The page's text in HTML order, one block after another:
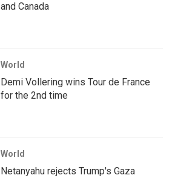
and Canada
World
Demi Vollering wins Tour de France
for the 2nd time
World
Netanyahu rejects Trump's Gaza